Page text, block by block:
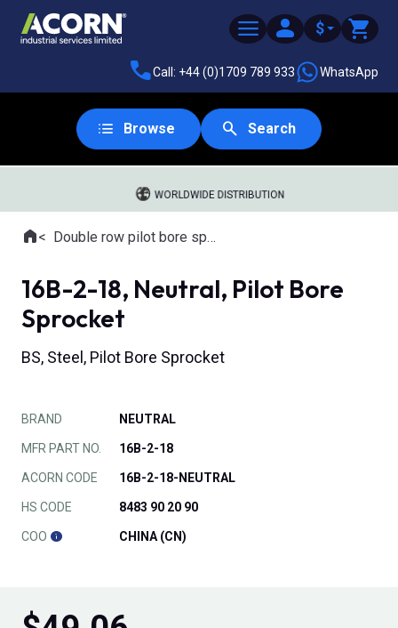
$
Call: +44 (0)1709 789 933 WhatsApp
Browse Search
WORLDWIDE DISTRIBUTION
Where you are:
HomeDouble row pilot bore sprockets
16B-2-18, Neutral, Pilot Bore
Sprocket
BS, Steel, Pilot Bore Sprocket
BRAND NEUTRAL
MFR PART NO. 16B-2-18
ACORN CODE 16B-2-18-NEUTRAL
HS CODE 8483 90 20 90
COO CHINA (CN)